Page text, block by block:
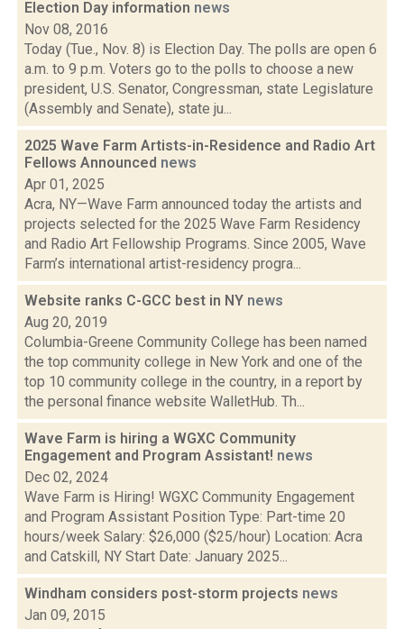
Election Day information news
Nov 08, 2016
Today (Tue., Nov. 8) is Election Day. The polls are open 6
a.m. to 9 p.m. Voters go to the polls to choose a new
president, U.S. Senator, Congressman, state Legislature
(Assembly and Senate), state ju...
2025 Wave Farm Artists-in-Residence and Radio Art
Fellows Announced news
Apr 01, 2025
Acra, NY—Wave Farm announced today the artists and
projects selected for the 2025 Wave Farm Residency
and Radio Art Fellowship Programs. Since 2005, Wave
Farm’s international artist-residency progra...
Website ranks C-GCC best in NY news
Aug 20, 2019
Columbia-Greene Community College has been named
the top community college in New York and one of the
top 10 community college in the country, in a report by
the personal finance website WalletHub. Th...
Wave Farm is hiring a WGXC Community
Engagement and Program Assistant! news
Dec 02, 2024
Wave Farm is Hiring! WGXC Community Engagement
and Program Assistant Position Type: Part-time 20
hours/week Salary: $26,000 ($25/hour) Location: Acra
and Catskill, NY Start Date: January 2025...
Windham considers post-storm projects news
Jan 09, 2015